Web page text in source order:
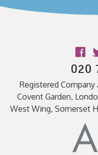
020
Registered Company
Covent Garden,
West Wing, Somerset